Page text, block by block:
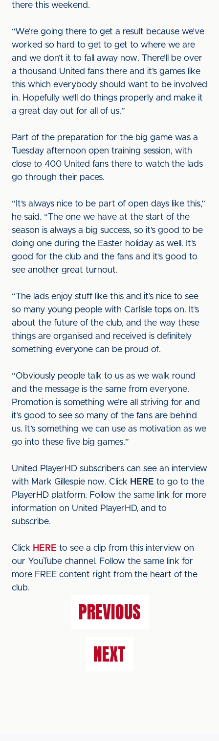
there this weekend.
“We’re going there to get a result because we’ve
worked so hard to get to get to where we are
and we don’t it to fall away now. There’ll be over
a thousand United fans there and it’s games like
this which everybody should want to be involved
in. Hopefully we’ll do things properly and make it
a great day out for all of us.”
Part of the preparation for the big game was a
Tuesday afternoon open training session, with
close to 400 United fans there to watch the lads
go through their paces.
“It’s always nice to be part of open days like this,”
he said. “The one we have at the start of the
season is always a big success, so it’s good to be
doing one during the Easter holiday as well. It’s
good for the club and the fans and it’s good to
see another great turnout.
“The lads enjoy stuff like this and it’s nice to see
so many young people with Carlisle tops on. It’s
about the future of the club, and the way these
things are organised and received is definitely
something everyone can be proud of.
“Obviously people talk to us as we walk round
and the message is the same from everyone.
Promotion is something we’re all striving for and
it’s good to see so many of the fans are behind
us. It’s something we can use as motivation as we
go into these five big games.”
United PlayerHD subscribers can see an interview
with Mark Gillespie now. Click HERE to go to the
PlayerHD platform. Follow the same link for more
information on United PlayerHD, and to
subscribe.
Click HERE to see a clip from this interview on
our YouTube channel. Follow the same link for
more FREE content right from the heart of the
club.
PREVIOUS
NEXT